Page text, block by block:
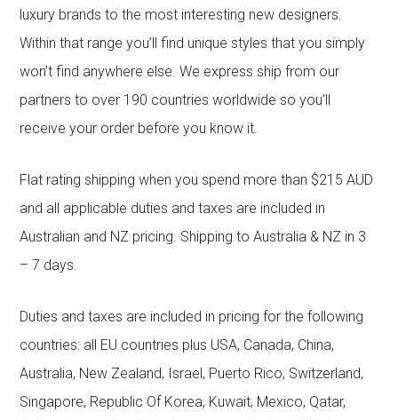
luxury brands to the most interesting new designers.
Within that range you’ll find unique styles that you simply
won’t find anywhere else. We express ship from our
partners to over 190 countries worldwide so you’ll
receive your order before you know it.
Flat rating shipping when you spend more than $215 AUD
and all applicable duties and taxes are included in
Australian and NZ pricing. Shipping to Australia & NZ in 3
– 7 days.
Duties and taxes are included in pricing for the following
countries: all EU countries plus USA, Canada, China,
Australia, New Zealand, Israel, Puerto Rico, Switzerland,
Singapore, Republic Of Korea, Kuwait, Mexico, Qatar,